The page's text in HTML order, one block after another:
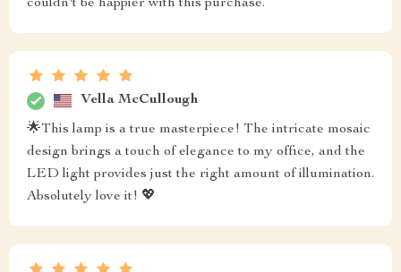
couldn't be happier with this purchase.
Vella McCullough
🌟This lamp is a true masterpiece! The intricate mosaic
design brings a touch of elegance to my office, and the
LED light provides just the right amount of illumination.
Absolutely love it! 💖